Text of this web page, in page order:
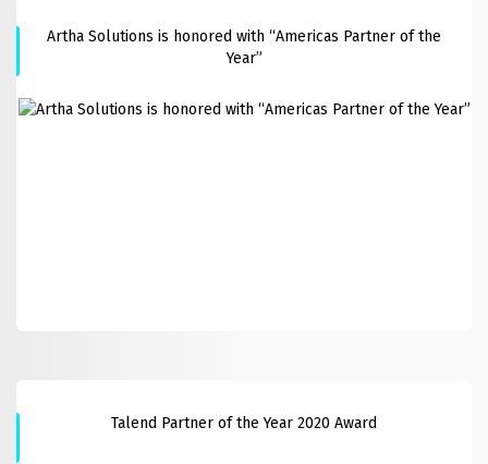
Artha Solutions is honored with “Americas Partner of the
Year”
Talend Partner of the Year 2020 Award